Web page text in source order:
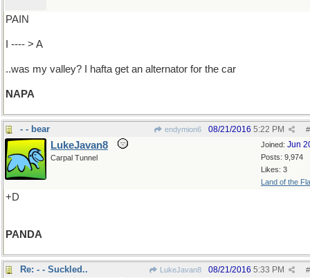
PAIN
I ---- > A
..was my valley? I hafta get an alternator for the car
NAPA
- - bear endymion6 #
08/21/2016 5:22 PM
Joined: Jun
Posts: 9,974
Likes: 3
Land of the
LukeJavan8
Carpal Tunnel
+D
PANDA
Re: - - Suckled.. LukeJavan8 #
08/21/2016 5:33 PM